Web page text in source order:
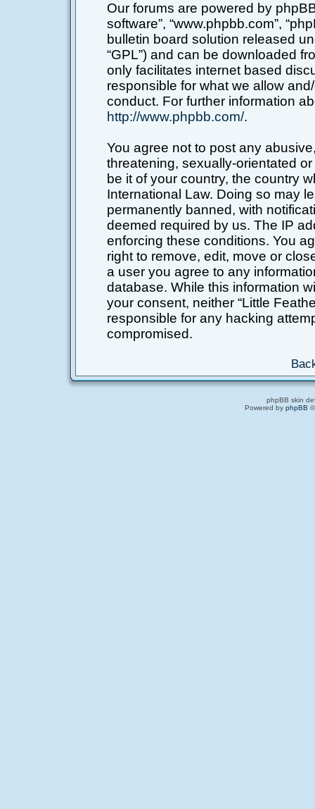
Our forums are powered by phpBB
software”, “www.phpbb.com”,
bulletin board solution released
“GPL”) and can be downloaded
only facilitates internet based
responsible for what we allow
conduct. For further information
http://www.phpbb.com/.
You agree not to post any
threatening, sexually-orientated
be it of your country, the country
International Law. Doing so may
permanently banned, with
deemed required by us. The IP
enforcing these conditions. You
right to remove, edit, move or
a user you agree to any
database. While this information
your consent, neither “Little
responsible for any hacking
compromised.
phpBB skin
Powered by phpBB